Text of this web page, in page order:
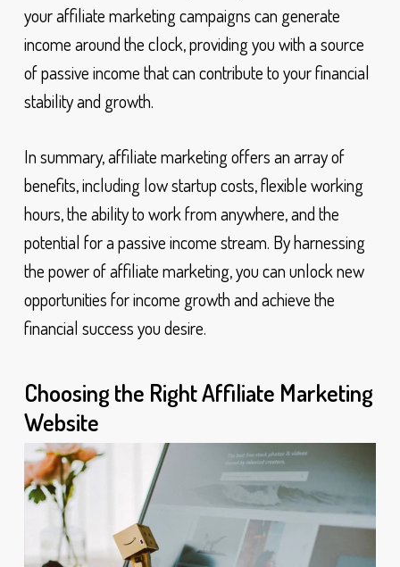
your affiliate marketing campaigns can generate
income around the clock, providing you with a source
of passive income that can contribute to your financial
stability and growth.
In summary, affiliate marketing offers an array of
benefits, including low startup costs, flexible working
hours, the ability to work from anywhere, and the
potential for a passive income stream. By harnessing
the power of affiliate marketing, you can unlock new
opportunities for income growth and achieve the
financial success you desire.
Choosing the Right Affiliate Marketing
Website